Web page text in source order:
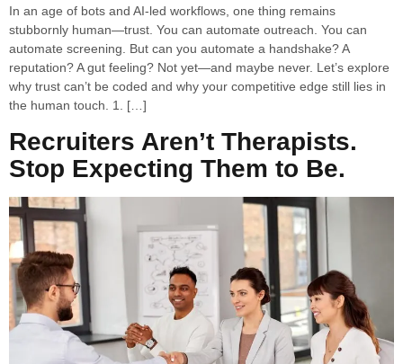
In an age of bots and AI-led workflows, one thing remains
stubbornly human—trust. You can automate outreach. You can
automate screening. But can you automate a handshake? A
reputation? A gut feeling? Not yet—and maybe never. Let’s explore
why trust can’t be coded and why your competitive edge still lies in
the human touch. 1. […]
Recruiters Aren’t Therapists.
Stop Expecting Them to Be.